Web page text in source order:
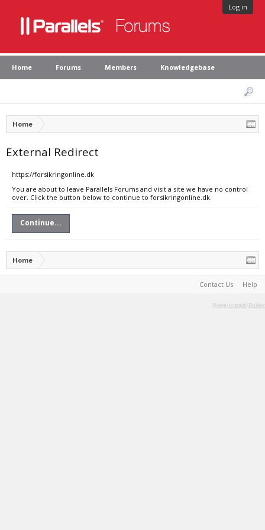
Log in
Home Forums Members Knowledgebase
Home
External Redirect
https://forsikringonline.dk
You are about to leave Parallels Forums and visit a site we have no control
over. Click the button below to continue to forsikringonline.dk.
Continue...
Home
Contact Us Help
Terms and Rules